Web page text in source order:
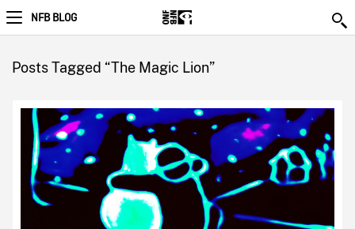
NFB BLOG
Posts Tagged “The Magic Lion”